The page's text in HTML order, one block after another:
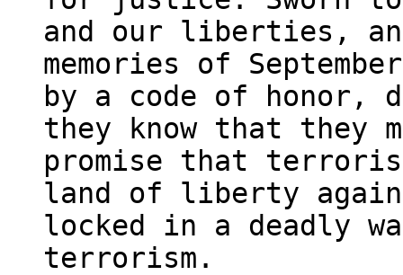
and our liberties,
memories of
by a code of honor,
they know that they
promise that
land of liberty
locked in a deadly
terrorism.